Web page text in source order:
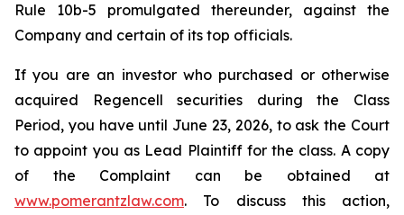
Rule 10b-5 promulgated thereunder, against the
Company and certain of its top officials.
If you are an investor who purchased or otherwise
acquired Regencell securities during the Class
Period, you have until June 23, 2026, to ask the Court
to appoint you as Lead Plaintiff for the class. A copy
of the Complaint can be obtained at
www.pomerantzlaw.com. To discuss this action,